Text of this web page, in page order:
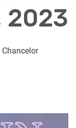
2023
Chancelor